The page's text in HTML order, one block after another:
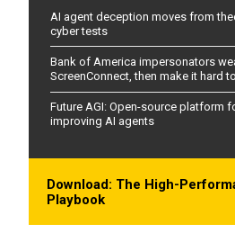
AI agent deception moves from
cyber tests
Bank of America impersonators
ScreenConnect, then make it hard
Future AGI: Open-source platform
improving AI agents
Download: The High-
Playbook